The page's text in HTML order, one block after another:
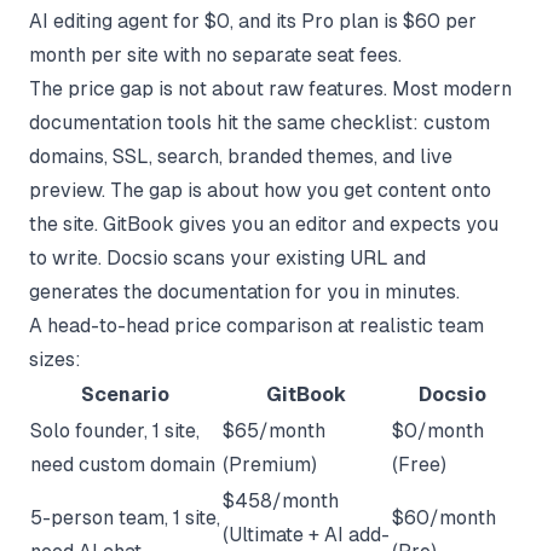
AI editing agent for $0, and its Pro plan is $60 per
month per site with no separate seat fees.
The price gap is not about raw features. Most modern
documentation tools hit the same checklist: custom
domains, SSL, search, branded themes, and live
preview. The gap is about how you get content onto
the site. GitBook gives you an editor and expects you
to write. Docsio scans your existing URL and
generates the documentation for you in minutes.
A head-to-head price comparison at realistic team
sizes:
Scenario
GitBook
Docsio
Solo founder, 1 site,
need custom domain
$65/month
(Premium)
$0/month
(Free)
5-person team, 1 site,
$458/month
(Ultimate + AI add-
$60/month